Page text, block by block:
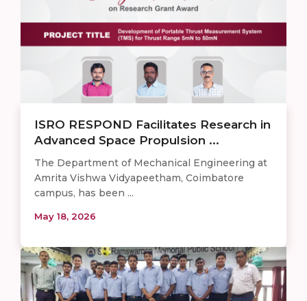
ISRO RESPOND Facilitates Research in
Advanced Space Propulsion ...
The Department of Mechanical Engineering at
Amrita Vishwa Vidyapeetham, Coimbatore
campus, has been ...
May 18, 2026